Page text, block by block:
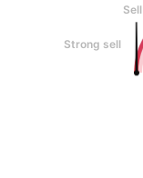
Sell
Strong sell